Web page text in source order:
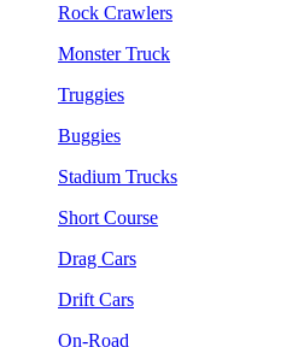
Rock Crawlers
Monster Truck
Truggies
Buggies
Stadium Trucks
Short Course
Drag Cars
Drift Cars
On-Road